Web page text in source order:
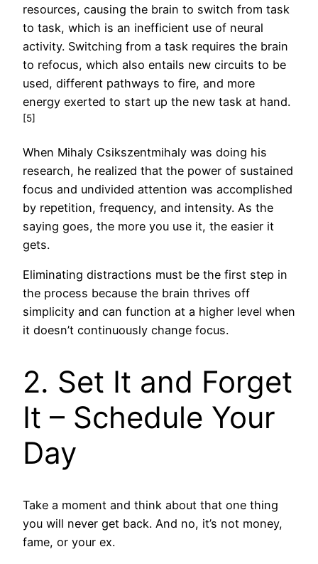
resources, causing the brain to switch from task
to task, which is an inefficient use of neural
activity. Switching from a task requires the brain
to refocus, which also entails new circuits to be
used, different pathways to fire, and more
energy exerted to start up the new task at hand.
[5]
When Mihaly Csikszentmihaly was doing his
research, he realized that the power of sustained
focus and undivided attention was accomplished
by repetition, frequency, and intensity. As the
saying goes, the more you use it, the easier it
gets.
Eliminating distractions must be the first step in
the process because the brain thrives off
simplicity and can function at a higher level when
it doesn’t continuously change focus.
2. Set It and Forget
It – Schedule Your
Day
Take a moment and think about that one thing
you will never get back. And no, it’s not money,
fame, or your ex.